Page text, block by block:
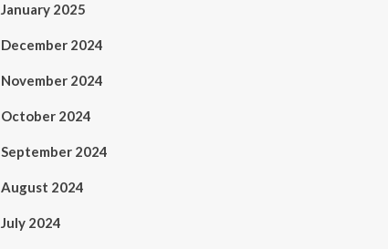
January 2025
December 2024
November 2024
October 2024
September 2024
August 2024
July 2024